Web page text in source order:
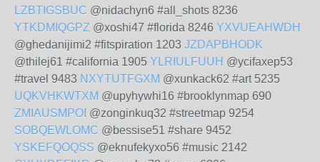
LZBTIGSBUC @nidachyn6 #all_shots 8236
YTKDMIQGPZ @xoshi47 #florida 8246 YXVUEAHWDH
@ghedanijimi2 #fitspiration 1203 JZDAPBHODK
@thilej61 #california 1905 YLRIULFUUH @ycifaxep53
#travel 9483 NXYTUTFGXM @xunkack62 #art 5235
UQKVHKWTXM @upyhywhi16 #brooklynmap 690
ZMIAUSMPOI @zonginkuq32 #streetmap 9254
SOBQEWLOMC @bessise51 #share 9452
YSKEFQOQSS @eknufekyxo56 #music 2142